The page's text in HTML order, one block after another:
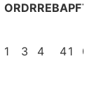
ORDRREBAPFTO
1 3 4 41 0